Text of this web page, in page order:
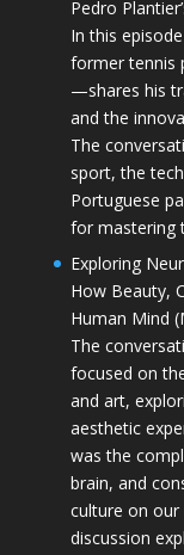
Pedro
In this
former tennis
—shares his
and the
The
sport, the
Portuguese
for mastering
Exploring
How Beauty,
Human Mind
The
focused on
and art,
aesthetic
was the
brain, and
culture on our
discussion